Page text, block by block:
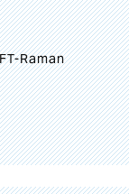
Raman